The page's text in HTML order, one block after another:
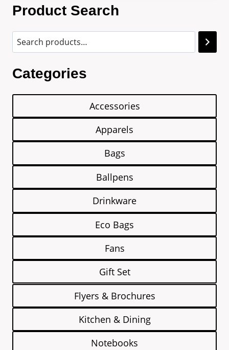
Product Search
Categories
Accessories
Apparels
Bags
Ballpens
Drinkware
Eco Bags
Fans
Gift Set
Flyers & Brochures
Kitchen & Dining
Notebooks